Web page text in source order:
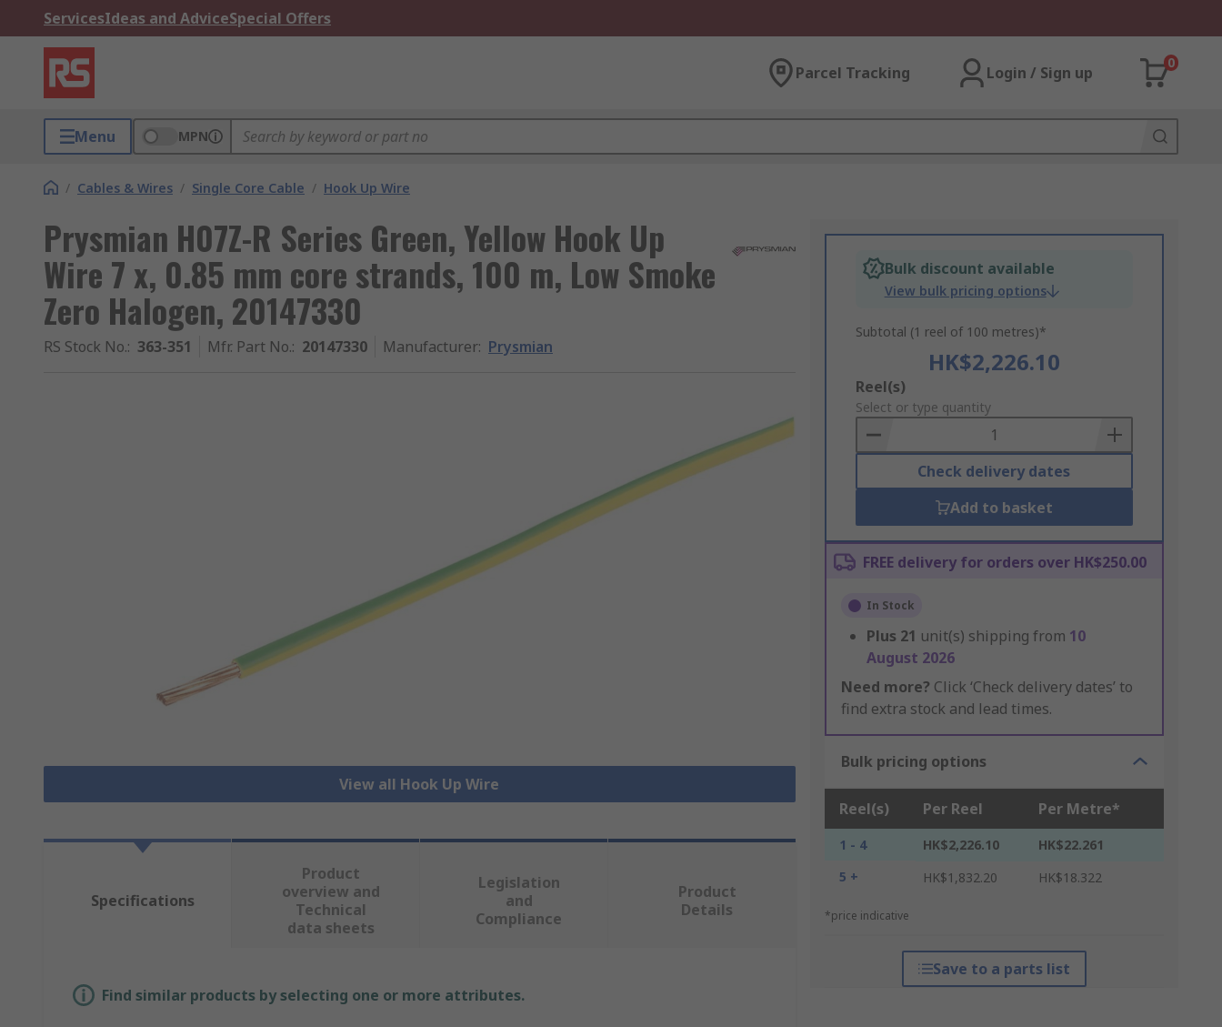
ServicesIdeas and AdviceSpecial Offers
Parcel Tracking Login / Sign up
0
Menu MPN
/ Cables & Wires / Single Core Cable / Hook Up Wire
Prysmian H07Z-R Series Green, Yellow Hook Up
Wire 7 x, 0.85 mm core strands, 100 m, Low Smoke
Zero Halogen, 20147330
RS Stock No.: 363-351 Mfr. Part No.: 20147330 Manufacturer: Prysmian
View all Hook Up Wire
Bulk discount available
View bulk pricing options
Subtotal (1 reel of 100 metres)*
HK$2,226.10
Add
to
Basket
Reel(s)
Select or type quantity
Check delivery dates
Add to basket
FREE delivery for orders over HK$250.00
In Stock
Plus 21 unit(s) shipping from 10
August 2026
Need more? Click ‘Check delivery dates’ to
find extra stock and lead times.
Bulk pricing options
Reel(s) Per Reel Per Metre*
1 - 4 HK$2,226.10
HK$22.261
5 +
HK$1,832.20 HK$18.322
*price indicative
Save to a parts list
Specifications
Product
overview and
Technical
data sheets
Legislation
and
Compliance
Product
Details
Find similar products by selecting one or more attributes.